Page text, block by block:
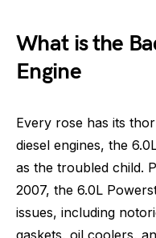
What is the
Engine
Every rose has its
diesel engines, the
as the troubled child.
2007, the 6.0L
issues, including
gaskets, oil coolers,